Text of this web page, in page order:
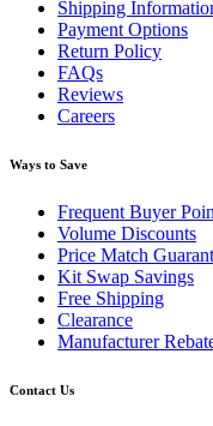
Shipping
Payment Options
Return Policy
FAQs
Reviews
Careers
Ways to Save
Frequent Buyer
Volume Discounts
Price Match
Kit Swap Savings
Free Shipping
Clearance
Manufacturer
Contact Us